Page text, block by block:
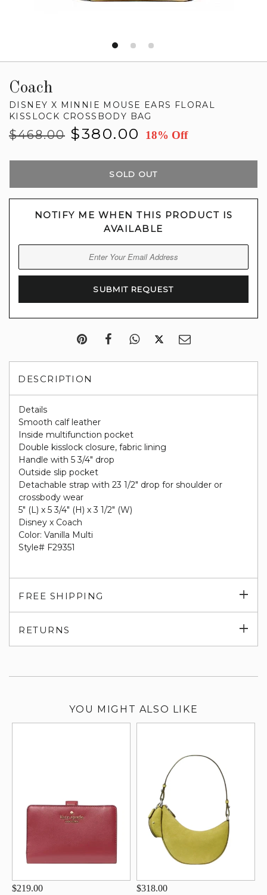
Coach
DISNEY X MINNIE MOUSE EARS FLORAL
KISSLOCK CROSSBODY BAG
Regular
$468.00
Sale
$380.00 18% Off
SOLD OUT
NOTIFY ME WHEN THIS PRODUCT IS
AVAILABLE
DESCRIPTION
Details
Smooth calf leather
Inside multifunction pocket
Double kisslock closure, fabric lining
Handle with 5 3/4" drop
Outside slip pocket
Detachable strap with 23 1/2" drop for shoulder or
crossbody wear
5" (L) x 5 3/4" (H) x 3 1/2" (W)
Disney x Coach
Color: Vanilla Multi
Style# F29351
FREE SHIPPING
RETURNS
YOU MIGHT ALSO LIKE
$219.00 $318.00